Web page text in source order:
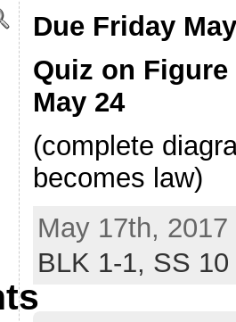
Due Friday
Quiz on
May 24
(complete
becomes law)
May 17th,
BLK 1-1, SS